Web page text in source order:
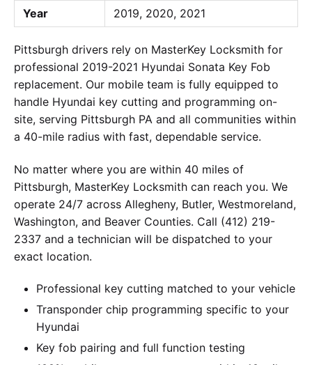
Year
2019, 2020, 2021
Pittsburgh drivers rely on MasterKey Locksmith for
professional 2019-2021 Hyundai Sonata Key Fob
replacement. Our mobile team is fully equipped to
handle Hyundai key cutting and programming on-
site, serving Pittsburgh PA and all communities within
a 40-mile radius with fast, dependable service.
No matter where you are within 40 miles of
Pittsburgh, MasterKey Locksmith can reach you. We
operate 24/7 across Allegheny, Butler, Westmoreland,
Washington, and Beaver Counties. Call (412) 219-
2337 and a technician will be dispatched to your
exact location.
Professional key cutting matched to your vehicle
Transponder chip programming specific to your
Hyundai
Key fob pairing and full function testing